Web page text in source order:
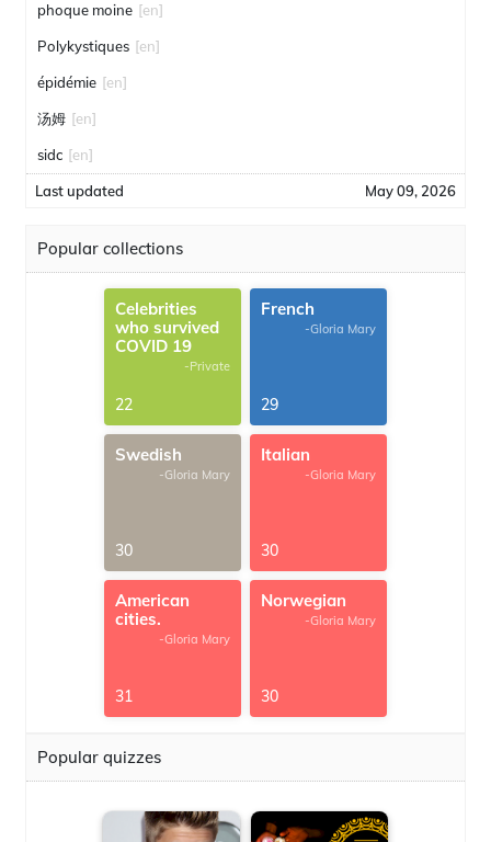
phoque moine [en]
Polykystiques [en]
épidémie [en]
汤姆 [en]
sidc [en]
Last updated May 09, 2026
Popular collections
Celebrities
who survived
COVID 19
-Private
22
French
-Gloria Mary
29
Swedish
-Gloria Mary
30
Italian
-Gloria Mary
30
American
cities.
-Gloria Mary
31
Norwegian
-Gloria Mary
30
Popular quizzes